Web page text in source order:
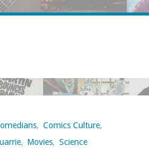
, Comics Culture,
, Movies, Science